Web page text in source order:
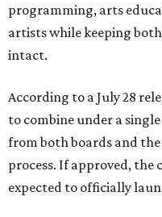
programming, arts
artists while keeping
intact.
According to a July 28
to combine under a
from both boards and
process. If approved, the
expected to officially